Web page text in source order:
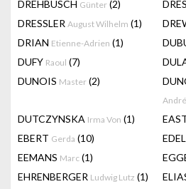
DREHBUSCH Günter (2)
DRESSLER August Wilhelm (1)
DRIAN Etienne-Adrien (1)
DUFY Raoul (7)
DUNOIS Master (2)
André
DUTCZYNSKA Irma Von (1)
EBERT Gerda (10)
EEMANS Marc (1)
EHRENBERGER Ludwig Lutz (1)